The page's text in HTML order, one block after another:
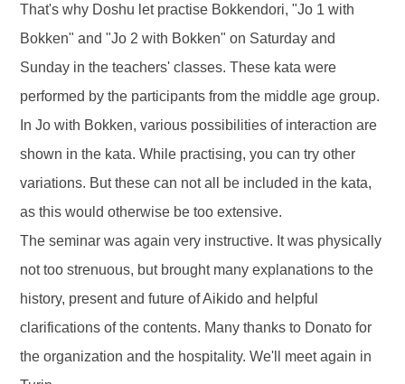
That's why Doshu let practise Bokkendori, "Jo 1 with
Bokken" and "Jo 2 with Bokken" on Saturday and
Sunday in the teachers' classes. These kata were
performed by the participants from the middle age group.
In Jo with Bokken, various possibilities of interaction are
shown in the kata. While practising, you can try other
variations. But these can not all be included in the kata,
as this would otherwise be too extensive.
The seminar was again very instructive. It was physically
not too strenuous, but brought many explanations to the
history, present and future of Aikido and helpful
clarifications of the contents. Many thanks to Donato for
the organization and the hospitality. We'll meet again in